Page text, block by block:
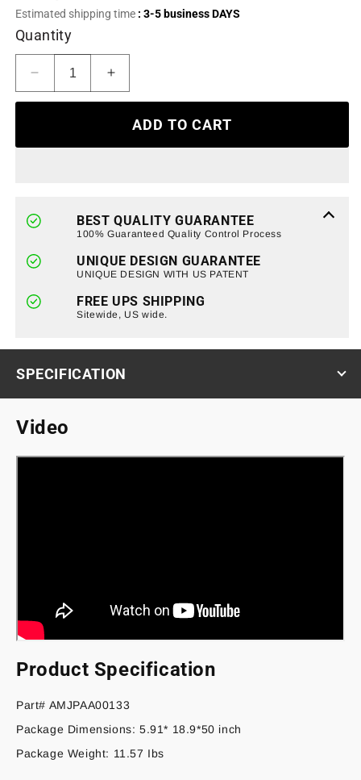
Estimated shipping time : 3-5 business DAYS
Quantity
Decrease
quantity
Grille
Lights
-
Black
07-
Wrangler
JK
Increase
quantity
Armor
Grille
Lights
-
Black
For
07-
18
Wrangler
JK
ADD TO CART
BEST QUALITY GUARANTEE
100% Guaranteed Quality Control Process
UNIQUE DESIGN GUARANTEE
UNIQUE DESIGN WITH US PATENT
FREE UPS SHIPPING
Sitewide, US wide.
SPECIFICATION
Video
Product Specification
Part# AMJPAA00133
Package Dimensions: 5.91* 18.9*50 inch
Package Weight: 11.57 Ibs